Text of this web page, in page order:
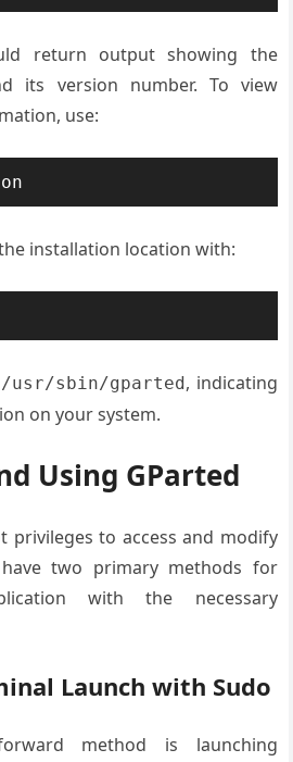
return output showing the
its version number. To view
use:
installation location with:
/usr/sbin/gparted , indicating
on your system.
Using GParted
privileges to access and modify
two primary methods for
with the necessary
Launch with Sudo
method is launching